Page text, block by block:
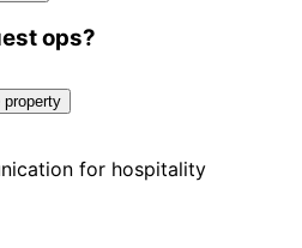
ops?
property
for hospitality